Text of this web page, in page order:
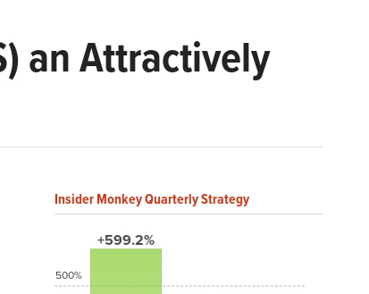
an Attractively
Insider Monkey Quarterly Strategy
+599.2%
500%